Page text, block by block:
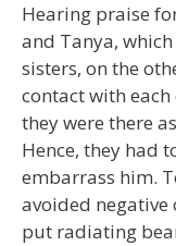
Hearing praise
and Tanya,
sisters, on the
contact with
they were there
Hence, they had
embarrass him.
avoided negative
put radiating